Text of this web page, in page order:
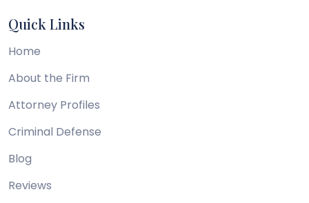
Quick Links
Home
About the Firm
Attorney Profiles
Criminal Defense
Blog
Reviews